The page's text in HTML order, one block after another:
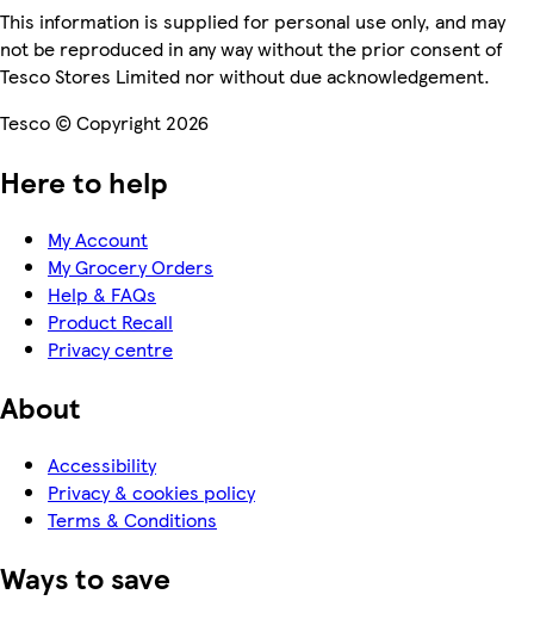
This information is supplied for personal use only, and may
not be reproduced in any way without the prior consent of
Tesco Stores Limited nor without due acknowledgement.
Tesco © Copyright 2026
Here to help
My Account
My Grocery Orders
Help & FAQs
Product Recall
Privacy centre
About
Accessibility
Privacy & cookies policy
Terms & Conditions
Ways to save